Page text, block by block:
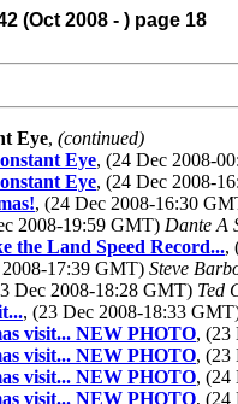
(Oct 2008 - ) page 18
Eye, (continued)
Eye, (24 Dec 2008-
Eye, (24 Dec 2008-
, (24 Dec 2008-16:30
2008-19:59 GMT) Dante A
the Land Speed Record...,
17:39 GMT) Steve
Dec 2008-18:28 GMT) Ted
, (23 Dec 2008-18:33
visit... NEW PHOTO, (23
visit... NEW PHOTO, (23
visit... NEW PHOTO, (24
visit... NEW PHOTO, (24